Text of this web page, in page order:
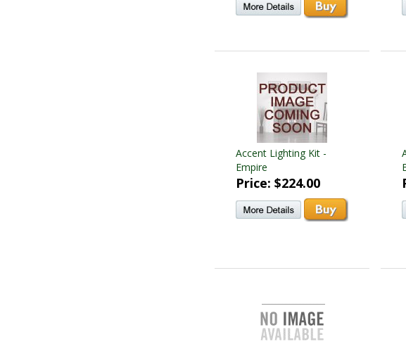
Accent Lighting Kit -
Empire
Price: $224.00